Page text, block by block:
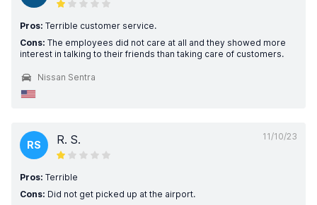
Pros: Terrible customer service.
Cons: The employees did not care at all and they showed more
interest in talking to their friends than taking care of customers.
Nissan Sentra
11/10/23
RS R. S.
Pros: Terrible
Cons: Did not get picked up at the airport.